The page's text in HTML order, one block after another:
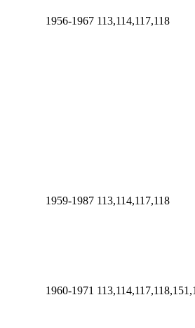
1956-1967 113,114,117,118
1959-1987 113,114,117,118
1960-1971